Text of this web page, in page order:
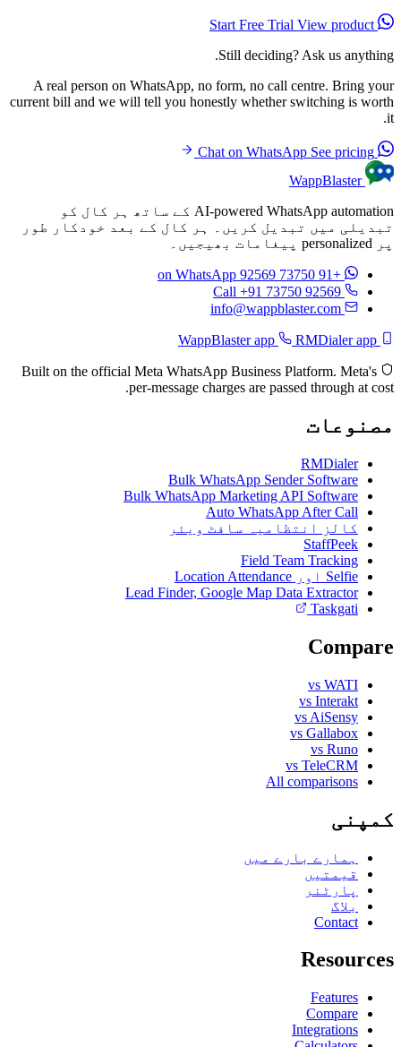
Start Free Trial
View product
Still deciding? Ask us anything.
A real person on WhatsApp, no form, no call centre. Bring your
current bill and we will tell you honestly whether switching is worth
it.
Chat on WhatsApp
See pricing
WappBlaster
AI-powered WhatsApp automation کے ساتھ ہر کال کو
تبدیلی میں تبدیل کریں۔ ہر کال کے بعد خودکار طور
پر personalized پیغامات بھیجیں۔
+91 73750 92569
on WhatsApp
Call +91 73750 92569
info@wappblaster.com
RMDialer app
Built on the official Meta WhatsApp Business Platform. Meta's
per-message charges are passed through at cost.
مصنوعات
RMDialer
Bulk WhatsApp Sender Software
Bulk WhatsApp Marketing API Software
Auto WhatsApp After Call
کالز انتظامیہ سافٹ ویئر
StaffPeek
Field Team Tracking
Selfie اور Location Attendance
Lead Finder, Google Map Data Extractor
Taskgati
Compare
vs WATI
vs Interakt
vs AiSensy
vs Gallabox
vs Runo
vs TeleCRM
All comparisons
کمپنی
ہمارے بارے میں
قیمتیں
پارٹنر
بلاگ
Contact
Resources
Features
Compare
Integrations